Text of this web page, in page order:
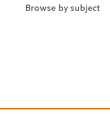
Browse by subject